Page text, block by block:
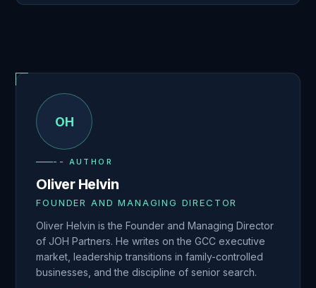
OH
-- AUTHOR
Oliver Helvin
FOUNDER AND MANAGING DIRECTOR
Oliver Helvin is the Founder and Managing Director
of JOH Partners. He writes on the GCC executive
market, leadership transitions in family-controlled
businesses, and the discipline of senior search.